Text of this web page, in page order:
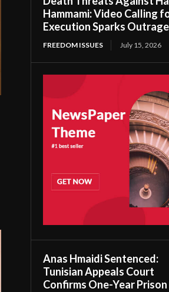
Hammami: Video Calling
Execution Sparks Outrage
FREEDOM ISSUES July 15, 2026
Anas Hmaidi Sentenced:
Tunisian Appeals Court
Confirms One-Year Prison